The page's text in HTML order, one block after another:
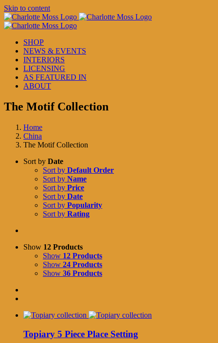
Skip to content
SHOP
NEWS & EVENTS
INTERIORS
LICENSING
AS FEATURED IN
ABOUT
The Motif Collection
Home
China
The Motif Collection
Sort by Date
Sort by Default Order
Sort by Name
Sort by Price
Sort by Date
Sort by Popularity
Sort by Rating
Show 12 Products
Show 12 Products
Show 24 Products
Show 36 Products
Topiary 5 Piece Place Setting